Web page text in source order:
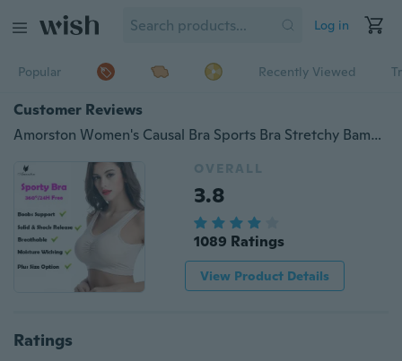
Log in
Popular Recently Viewed
Customer Reviews
Amorston Women's Causal Bra Sports Bra Stretchy Bamboo Fabric Fitness Bra with Plus Size Option
OVERALL
3.8
1089 Ratings
View Product Details
Ratings